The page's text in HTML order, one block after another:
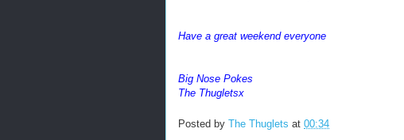
Have a great weekend everyone
Big Nose Pokes
The Thugletsx
Posted by The Thuglets at 00:34